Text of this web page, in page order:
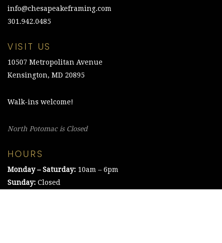
info@chesapeakeframing.com
301.942.0485
VISIT US
10507 Metropolitan Avenue
Kensington, MD 20895
Walk-ins welcome!
North Potomac is Closed
HOURS
Monday – Saturday: 10am – 6pm
Sunday: Closed